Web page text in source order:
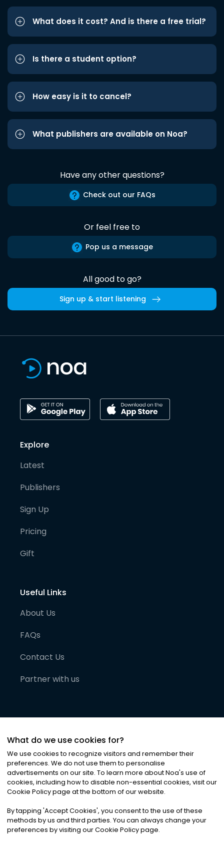
What does it cost? And is there a free trial?
Is there a student option?
How easy is it to cancel?
What publishers are available on Noa?
Have any other questions?
Check out our FAQs
Or feel free to
Pop us a message
All good to go?
Sign up & start listening
Explore
Latest
Publishers
Sign Up
Pricing
Gift
Useful Links
About Us
FAQs
Contact Us
Partner with us
©2026Noa News Ltd. ALL RIGHTS RESERVED
Privacy|Terms & Conditions|Cookies
What do we use cookies for?
We use cookies to recognize visitors and remember their
preferences. We do not use them to personalise
advertisements on our site. To learn more about Noa's use of
cookies, including how to disable non-essential cookies, visit our
Cookie Policy page at the bottom of our website.
By tapping 'Accept Cookies', you consent to the use of these
methods by us and third parties. You can always change your
preferences by visiting our Cookie Policy page.